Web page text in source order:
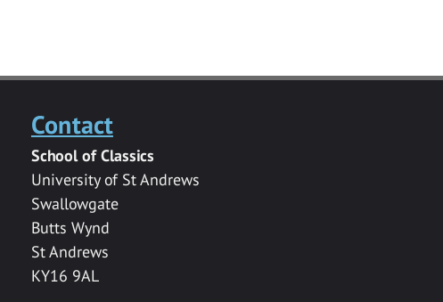
Contact
School of Classics
University of St Andrews
Swallowgate
Butts Wynd
St Andrews
KY16 9AL